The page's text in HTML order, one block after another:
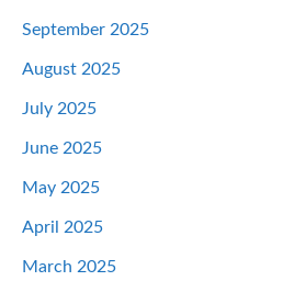
September 2025
August 2025
July 2025
June 2025
May 2025
April 2025
March 2025